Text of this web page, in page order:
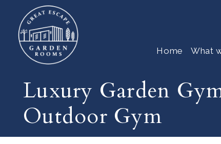
Home What
Luxury Garden
Outdoor Gym